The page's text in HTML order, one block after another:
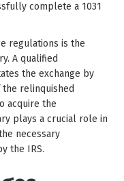
complete a 1031
regulations is the
A qualified
the exchange by
relinquished
acquire the
plays a crucial role in
necessary
the IRS.